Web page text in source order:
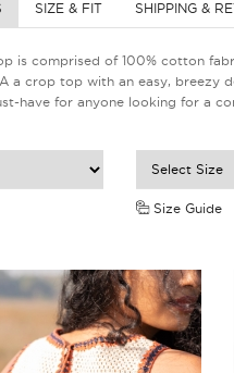
SIZE & FIT SHIPPING &
is comprised of 100% cotton
a crop top with an easy, breezy
have for anyone looking for a
Size Guide